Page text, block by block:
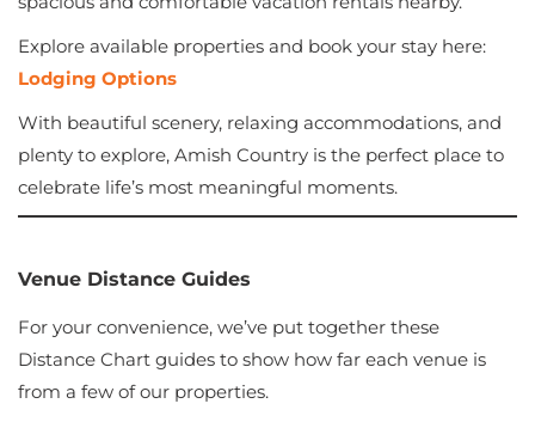
Explore available properties and book your stay here:
Lodging Options
With beautiful scenery, relaxing accommodations, and
plenty to explore, Amish Country is the perfect place to
celebrate life’s most meaningful moments.
Venue Distance Guides
For your convenience, we’ve put together these
Distance Chart guides to show how far each venue is
from a few of our properties.